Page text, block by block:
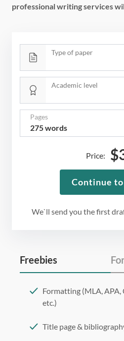
professional writing services
Type of paper
Academic level
Pages
275 words
We`ll send you the first
Price: $
Continue
Freebies
Formatting (MLA, APA,
etc.)
Title page &